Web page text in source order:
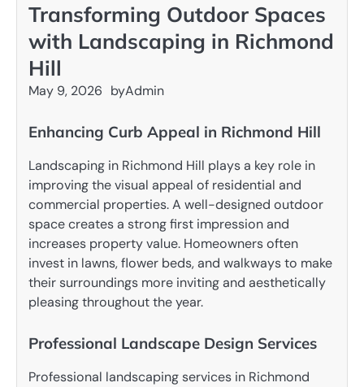
Transforming Outdoor Spaces
with Landscaping in Richmond
Hill
May 9, 2026 byAdmin
Enhancing Curb Appeal in Richmond Hill
Landscaping in Richmond Hill plays a key role in
improving the visual appeal of residential and
commercial properties. A well-designed outdoor
space creates a strong first impression and
increases property value. Homeowners often
invest in lawns, flower beds, and walkways to make
their surroundings more inviting and aesthetically
pleasing throughout the year.
Professional Landscape Design Services
Professional landscaping services in Richmond